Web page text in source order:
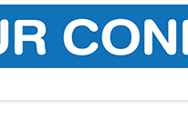
HEALTH DATA, AI, AND GOOGLE
DEEPMIND
CREDIT